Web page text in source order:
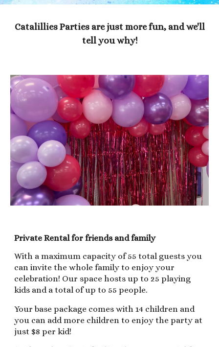
Catalillies Parties are just more fun, and we'll
tell you why!
Private Rental for friends and family
With a maximum capacity of 55 total guests you
can invite the whole family to enjoy your
celebration! Our space hosts up to 25 playing
kids and a total of up to 55 people.
Your base package comes with 14 children and
you can add more children to enjoy the party at
just $8 per kid!